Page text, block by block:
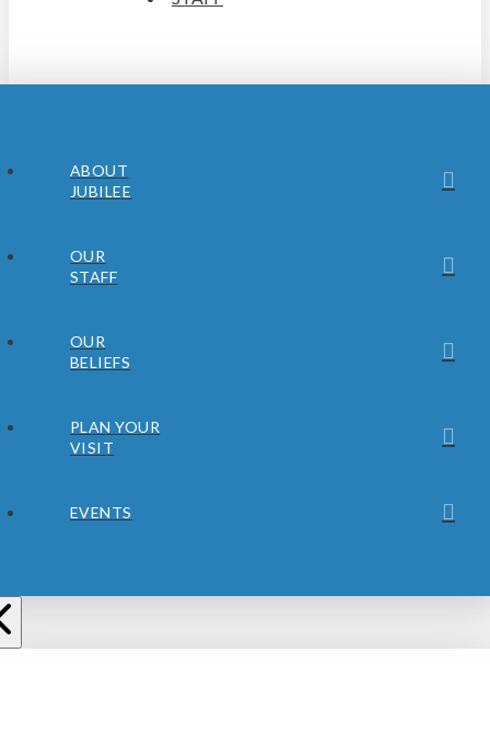
ABOUT
JUBILEE
OUR
STAFF
OUR
BELIEFS
PLAN YOUR
VISIT
EVENTS